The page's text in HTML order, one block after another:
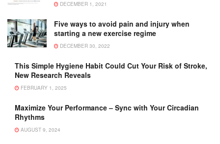
DECEMBER 1, 2021
Five ways to avoid pain and injury when
starting a new exercise regime
DECEMBER 30, 2022
This Simple Hygiene Habit Could Cut Your Risk of Stroke,
New Research Reveals
FEBRUARY 1, 2025
Maximize Your Performance – Sync with Your Circadian
Rhythms
AUGUST 9, 2024